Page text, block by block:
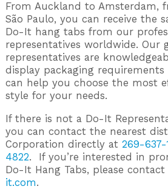
From Auckland to Amsterdam,
São Paulo, you can receive the
Do-It hang tabs from our
representatives worldwide. Our
representatives are
display packaging
can help you choose the most
style for your needs.
If there is not a Do-It
you can contact the nearest
Corporation directly at 269-637-
4822. If you’re interested in
Do-It Hang Tabs, please
it.com.